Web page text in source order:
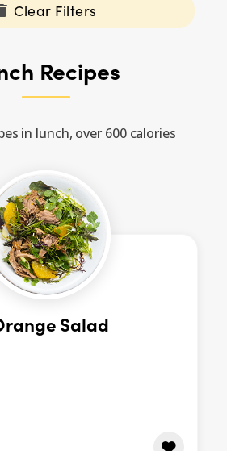
Clear Filters
Recipes
in lunch, over 600 calories
Salad